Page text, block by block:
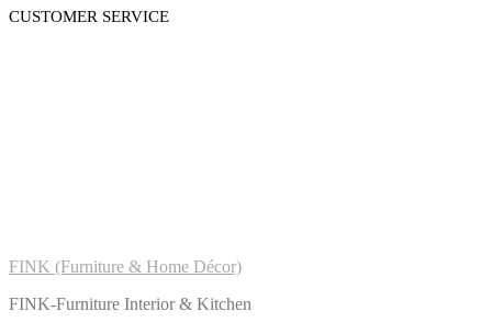
CUSTOMER SERVICE
FINK (Furniture & Home Décor)
FINK-Furniture Interior & Kitchen